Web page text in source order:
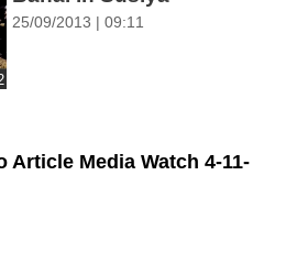
25/09/2013 | 09:11
Article Media Watch 4-11-